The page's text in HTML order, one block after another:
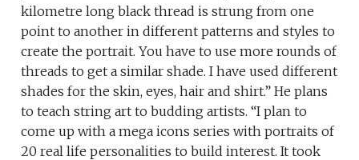
kilometre long black thread is strung from one
point to another in different patterns and styles to
create the portrait. You have to use more rounds of
threads to get a similar shade. I have used different
shades for the skin, eyes, hair and shirt.” He plans
to teach string art to budding artists. “I plan to
come up with a mega icons series with portraits of
20 real life personalities to build interest. It took